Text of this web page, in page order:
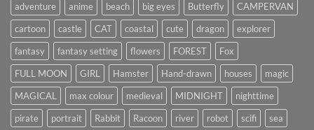
adventure anime beach big eyes Butterfly
CAMPERVAN
cartoon
castle CAT coastal cute dragon
explorer
fantasy
fantasy setting flowers FOREST
Fox
FULL MOON
GIRL Hamster Hand-drawn houses
magic
MAGICAL
max colour medieval MIDNIGHT
nighttime
pirate
portrait Rabbit Racoon river robot scifi
sea